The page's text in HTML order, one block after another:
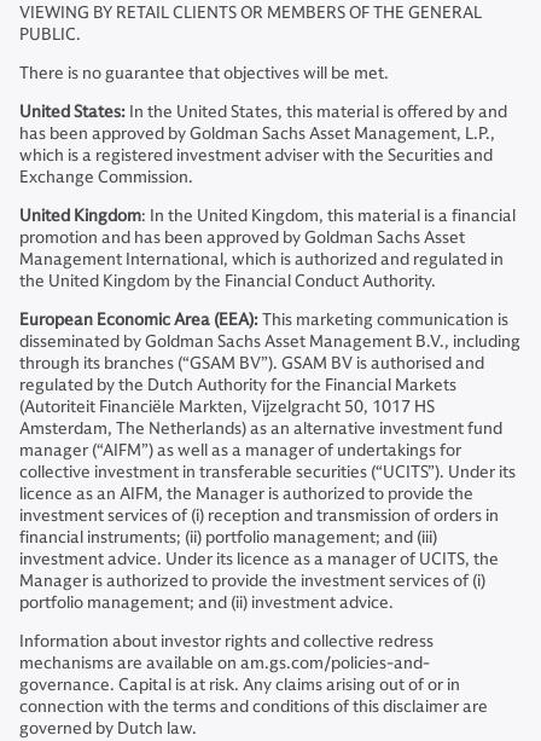
VIEWING BY RETAIL CLIENTS OR MEMBERS OF THE GENERAL
PUBLIC.
There is no guarantee that objectives will be met.
United States: In the United States, this material is offered by and
has been approved by Goldman Sachs Asset Management, L.P.,
which is a registered investment adviser with the Securities and
Exchange Commission.
United Kingdom: In the United Kingdom, this material is a financial
promotion and has been approved by Goldman Sachs Asset
Management International, which is authorized and regulated in
the United Kingdom by the Financial Conduct Authority.
European Economic Area (EEA):This marketing communication is
disseminated by Goldman Sachs Asset Management B.V., including
through its branches (“GSAM BV”). GSAM BV is authorised and
regulated by the Dutch Authority for the Financial Markets
(Autoriteit Financiële Markten, Vijzelgracht 50, 1017 HS
Amsterdam, The Netherlands) as an alternative investment fund
manager (“AIFM”) as well as a manager of undertakings for
collective investment in transferable securities (“UCITS”). Under its
licence as an AIFM, the Manager is authorized to provide the
investment services of (i) reception and transmission of orders in
financial instruments; (ii) portfolio management; and (iii)
investment advice. Under its licence as a manager of UCITS, the
Manager is authorized to provide the investment services of (i)
portfolio management; and (ii) investment advice.
Information about investor rights and collective redress
mechanisms are available on am.gs.com/policies-and-
governance. Capital is at risk. Any claims arising out of or in
connection with the terms and conditions of this disclaimer are
governed by Dutch law.